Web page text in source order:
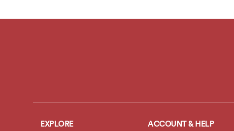
EXPLORE ACCOUNT & HELP